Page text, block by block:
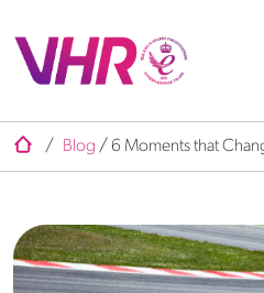
/ Blog / 6 Moments that